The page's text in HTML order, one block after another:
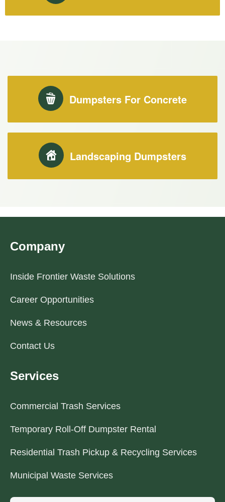
Dumpsters For Concrete
Landscaping Dumpsters
Company
Inside Frontier Waste Solutions
Career Opportunities
News & Resources
Contact Us
Services
Commercial Trash Services
Temporary Roll-Off Dumpster Rental
Residential Trash Pickup & Recycling Services
Municipal Waste Services